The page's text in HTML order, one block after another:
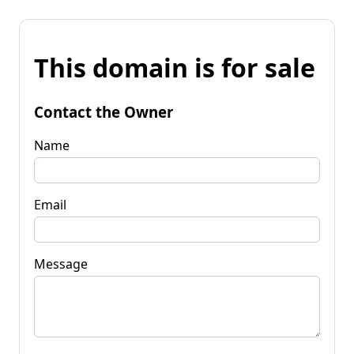
This domain is for sale
Contact the Owner
Name
Email
Message